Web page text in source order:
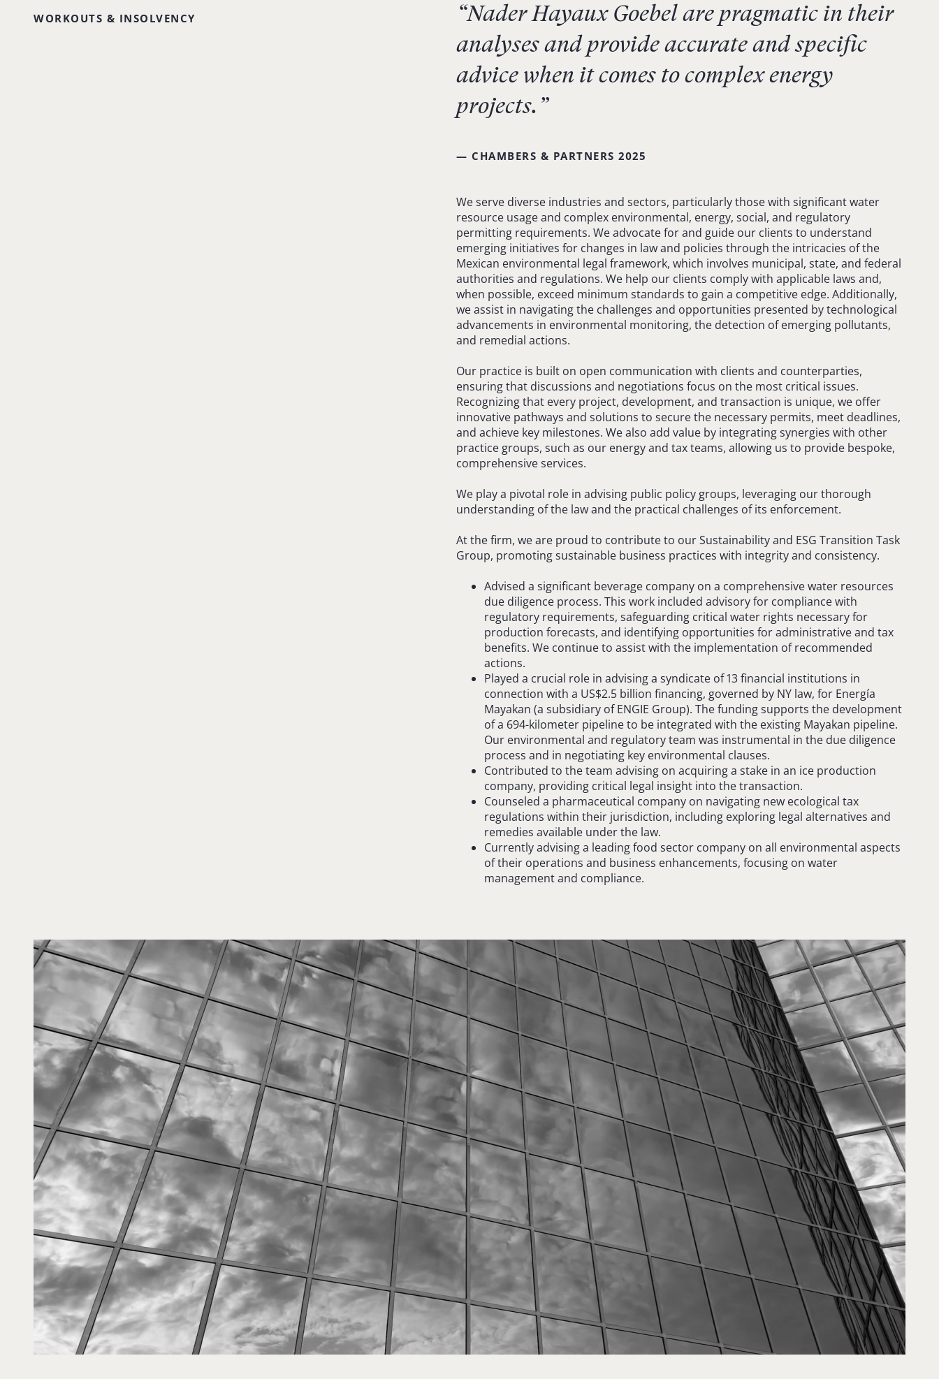
WORKOUTS & INSOLVENCY
“Nader Hayaux Goebel are pragmatic in their
analyses and provide accurate and specific
advice when it comes to complex energy
projects.”
— CHAMBERS & PARTNERS 2025
We serve diverse industries and sectors, particularly those with significant water
resource usage and complex environmental, energy, social, and regulatory
permitting requirements. We advocate for and guide our clients to understand
emerging initiatives for changes in law and policies through the intricacies of the
Mexican environmental legal framework, which involves municipal, state, and federal
authorities and regulations. We help our clients comply with applicable laws and,
when possible, exceed minimum standards to gain a competitive edge. Additionally,
we assist in navigating the challenges and opportunities presented by technological
advancements in environmental monitoring, the detection of emerging pollutants,
and remedial actions.
Our practice is built on open communication with clients and counterparties,
ensuring that discussions and negotiations focus on the most critical issues.
Recognizing that every project, development, and transaction is unique, we offer
innovative pathways and solutions to secure the necessary permits, meet deadlines,
and achieve key milestones. We also add value by integrating synergies with other
practice groups, such as our energy and tax teams, allowing us to provide bespoke,
comprehensive services.
We play a pivotal role in advising public policy groups, leveraging our thorough
understanding of the law and the practical challenges of its enforcement.
At the firm, we are proud to contribute to our Sustainability and ESG Transition Task
Group, promoting sustainable business practices with integrity and consistency.
Advised a significant beverage company on a comprehensive water resources
due diligence process. This work included advisory for compliance with
regulatory requirements, safeguarding critical water rights necessary for
production forecasts, and identifying opportunities for administrative and tax
benefits. We continue to assist with the implementation of recommended
actions.
Played a crucial role in advising a syndicate of 13 financial institutions in
connection with a US$2.5 billion financing, governed by NY law, for Energía
Mayakan (a subsidiary of ENGIE Group). The funding supports the development
of a 694-kilometer pipeline to be integrated with the existing Mayakan pipeline.
Our environmental and regulatory team was instrumental in the due diligence
process and in negotiating key environmental clauses.
Contributed to the team advising on acquiring a stake in an ice production
company, providing critical legal insight into the transaction.
Counseled a pharmaceutical company on navigating new ecological tax
regulations within their jurisdiction, including exploring legal alternatives and
remedies available under the law.
Currently advising a leading food sector company on all environmental aspects
of their operations and business enhancements, focusing on water
management and compliance.